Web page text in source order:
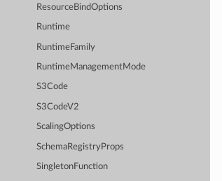
ResourceBindOptions
Runtime
RuntimeFamily
RuntimeManagementMode
S3Code
S3CodeV2
ScalingOptions
SchemaRegistryProps
SingletonFunction